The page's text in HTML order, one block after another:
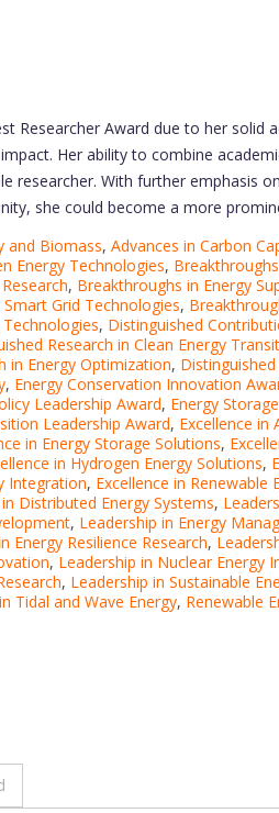
Researcher Award due to her solid
Her ability to combine
researcher. With further emphasis
she could become a more
and Biomass, Advances in Carbon
Energy Technologies,
, Breakthroughs in Energy
Grid Technologies,
, Distinguished
Research in Clean Energy
in Energy Optimization,
, Energy Conservation Innovation
Leadership Award, Energy
Leadership Award, Excellence in
in Energy Storage Solutions,
in Hydrogen Energy Solutions,
Integration, Excellence in Renewable
Distributed Energy Systems,
, Leadership in Energy
Energy Resilience Research,
, Leadership in Nuclear Energy
, Leadership in Sustainable
Tidal and Wave Energy, Renewable